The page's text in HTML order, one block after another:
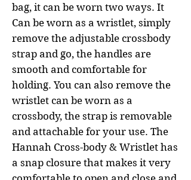
bag, it can be worn two ways. It
Can be worn as a wristlet, simply
remove the adjustable crossbody
strap and go, the handles are
smooth and comfortable for
holding. You can also remove the
wristlet can be worn as a
crossbody, the strap is removable
and attachable for your use. The
Hannah Cross-body & Wristlet has
a snap closure that makes it very